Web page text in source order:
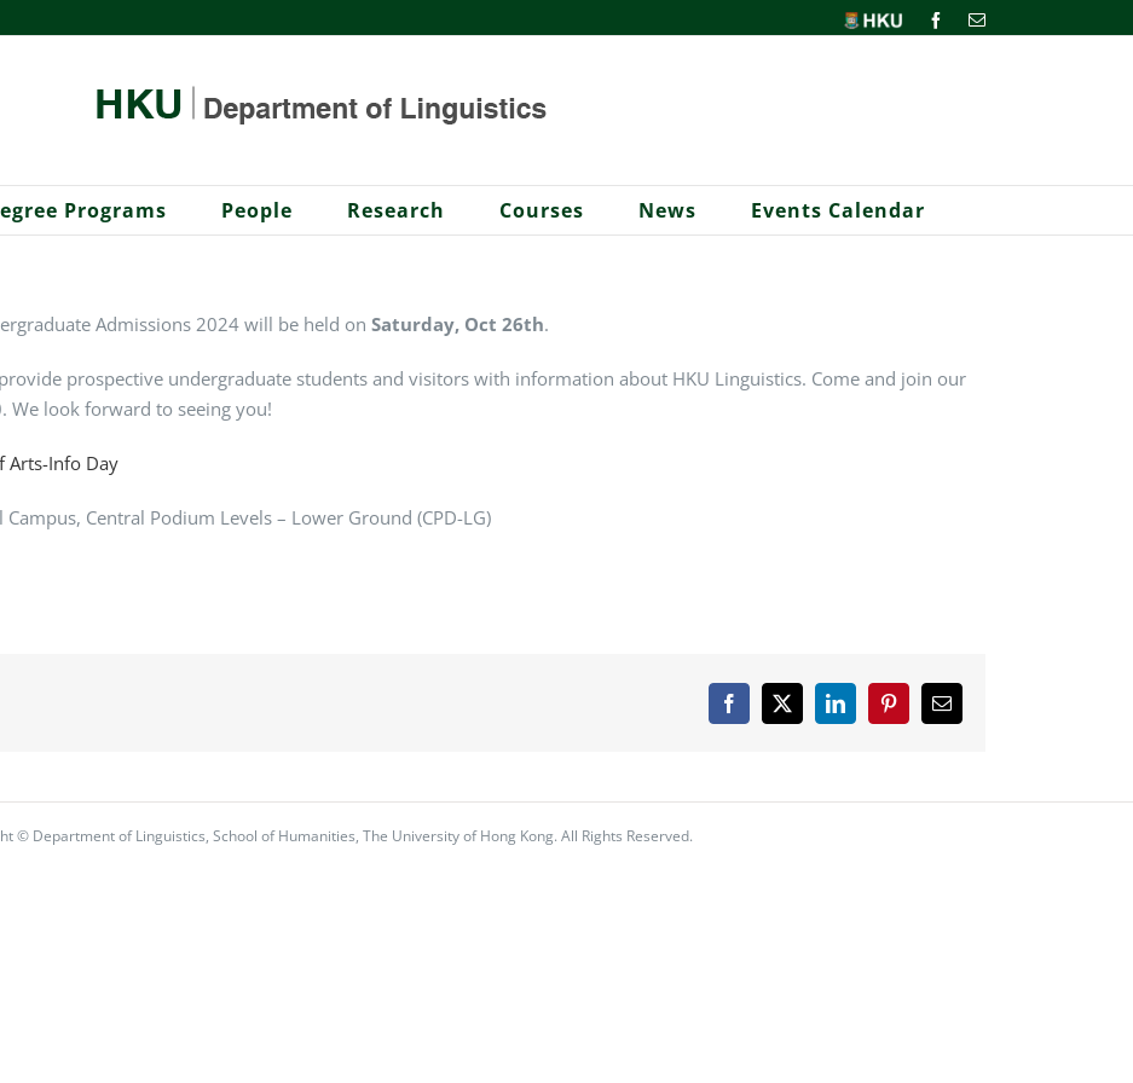
HKU FacebookEmail
Programs People Research Courses News Events Calendar
Admissions 2024 will be held on Saturday, Oct 26th.
prospective undergraduate students and visitors with information about HKU Linguistics. Come and join our
We look forward to seeing you!
Arts-Info Day
Campus, Central Podium Levels – Lower Ground (CPD-LG)
Facebook
X LinkedInPinterestEmail
© Department of Linguistics, School of Humanities, The University of Hong Kong. All Rights Reserved.